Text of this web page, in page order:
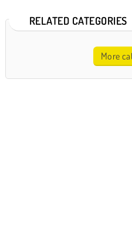
RELATED CATEGORIES
More